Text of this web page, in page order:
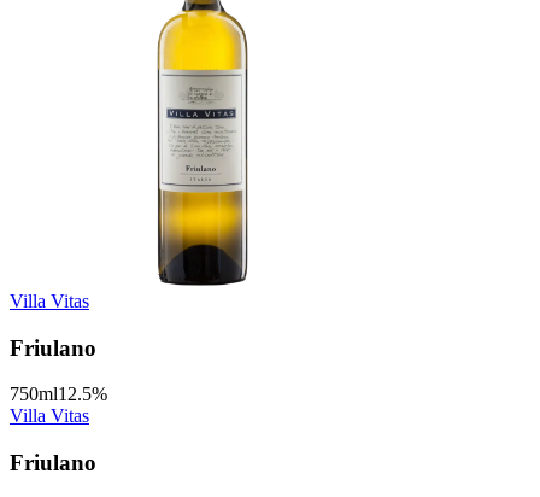
Villa Vitas
Friulano
750ml12.5%
Villa Vitas
Friulano